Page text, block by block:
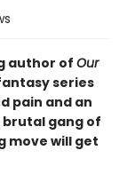
author of Our
series
pain and an
gang of
move will get